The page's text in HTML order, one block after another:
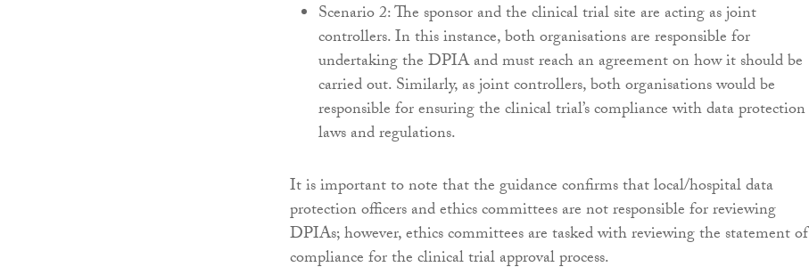
Scenario 2: The sponsor and the clinical trial site are acting as joint
controllers. In this instance, both organisations are responsible for
undertaking the DPIA and must reach an agreement on how it should be
carried out. Similarly, as joint controllers, both organisations would be
responsible for ensuring the clinical trial’s compliance with data protection
laws and regulations.
It is important to note that the guidance confirms that local/hospital data
protection officers and ethics committees are not responsible for reviewing
DPIAs; however, ethics committees are tasked with reviewing the statement of
compliance for the clinical trial approval process.